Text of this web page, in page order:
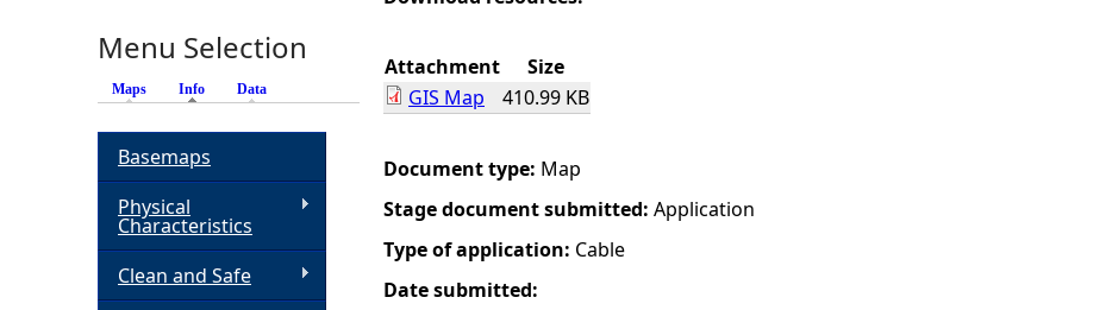
a
r
e
h
e
Attachment
Size
GIS Map
410.99 KB
Document type: Map
Stage document submitted: Application
Type of application: Cable
Date submitted:
Menu Selection
Maps Info (active tab)
Data
Basemaps
Physical
Characteristics
Clean and Safe